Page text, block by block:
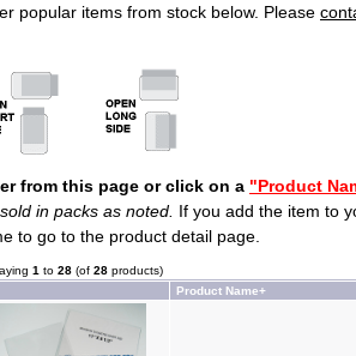
popular items from stock below. Please
from this page or click on a "Product
in packs as noted. If you add the item to
to go to the product detail page.
1 to 28 (of 28 products)
Product Name+